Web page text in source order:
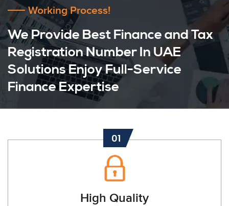
Working Process!
We Provide Best Finance and Tax
Registration Number In UAE
Solutions Enjoy Full-Service
Finance Expertise
01
High Quality